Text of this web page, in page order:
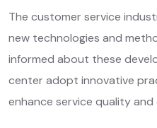
The customer service
new technologies and
informed about these
center adopt innovative
enhance service quality and